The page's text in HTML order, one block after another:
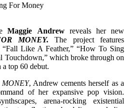
For Money
Maggie Andrewreveals her new
MONEY.The project features
“Fall Like A Feather,” “How To Sing
Touchdown,” which broke through on
top 60 debut.
, Andrew cements herself as a
of her expansive pop vision.
arena-rocking existential